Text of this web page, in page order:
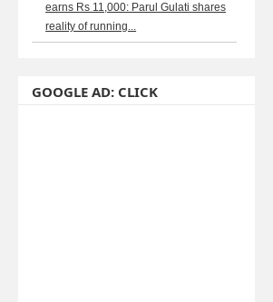
earns Rs 11,000: Parul Gulati shares
reality of running...
GOOGLE AD: CLICK